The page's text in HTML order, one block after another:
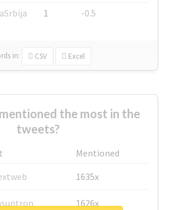
1 -0.5
in: CSV Excel
the most in the
tweets?
Mentioned
1635x
1626x